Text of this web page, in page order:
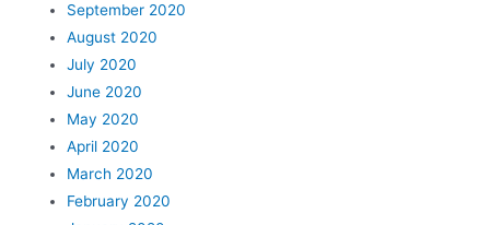
September 2020
August 2020
July 2020
June 2020
May 2020
April 2020
March 2020
February 2020